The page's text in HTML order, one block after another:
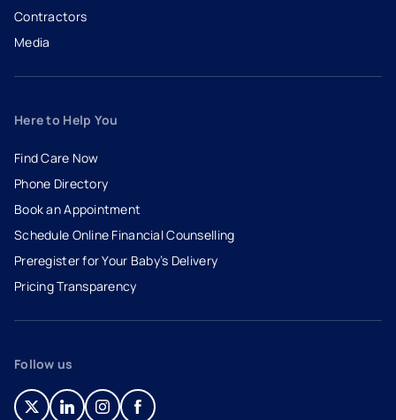
Contractors
Media
Here to Help You
Find Care Now
Phone Directory
Book an Appointment
- opens in a new tab
- external link
Schedule Online Financial Counselling
Preregister for Your Baby’s Delivery
Pricing Transparency
Follow us
- opens in a new tab
- external link
- opens in a new tab
- external link
- opens in a new tab
- external link
- opens in a new tab
- external link